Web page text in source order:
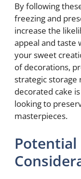
By following
freezing and
increase the
appeal and taste
your sweet
of decorations,
strategic storage
decorated cake
looking to
masterpieces.
Potential